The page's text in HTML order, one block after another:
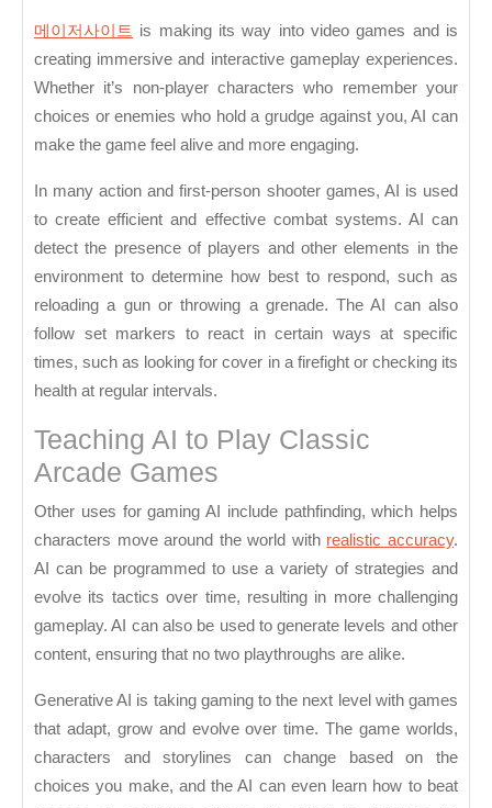
Gaming
메이저사이트 is making its way into video games and is
creating immersive and interactive gameplay experiences.
Whether it’s non-player characters who remember your
choices or enemies who hold a grudge against you, AI can
make the game feel alive and more engaging.
In many action and first-person shooter games, AI is used
to create efficient and effective combat systems. AI can
detect the presence of players and other elements in the
environment to determine how best to respond, such as
reloading a gun or throwing a grenade. The AI can also
follow set markers to react in certain ways at specific
times, such as looking for cover in a firefight or checking its
health at regular intervals.
Teaching AI to Play Classic
Arcade Games
Other uses for gaming AI include pathfinding, which helps
characters move around the world with realistic accuracy.
AI can be programmed to use a variety of strategies and
evolve its tactics over time, resulting in more challenging
gameplay. AI can also be used to generate levels and other
content, ensuring that no two playthroughs are alike.
Generative AI is taking gaming to the next level with games
that adapt, grow and evolve over time. The game worlds,
characters and storylines can change based on the
choices you make, and the AI can even learn how to beat